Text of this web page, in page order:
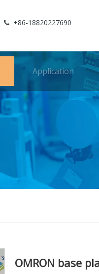
 +86-18820227690
Application
OMRON base